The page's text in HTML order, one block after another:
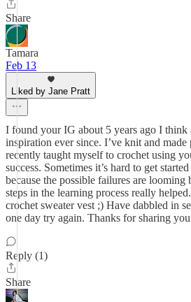
Share
Tamara
Feb 13
Liked by Jane Pratt
I found your IG about 5 years ago I think
inspiration ever since. I’ve knit and
recently taught myself to crochet using
success. Sometimes it’s hard to get
because the possible failures are
steps in the learning process really
crochet sweater vest ;) Have dabbled in
one day try again. Thanks for sharing
Reply (1)
Share